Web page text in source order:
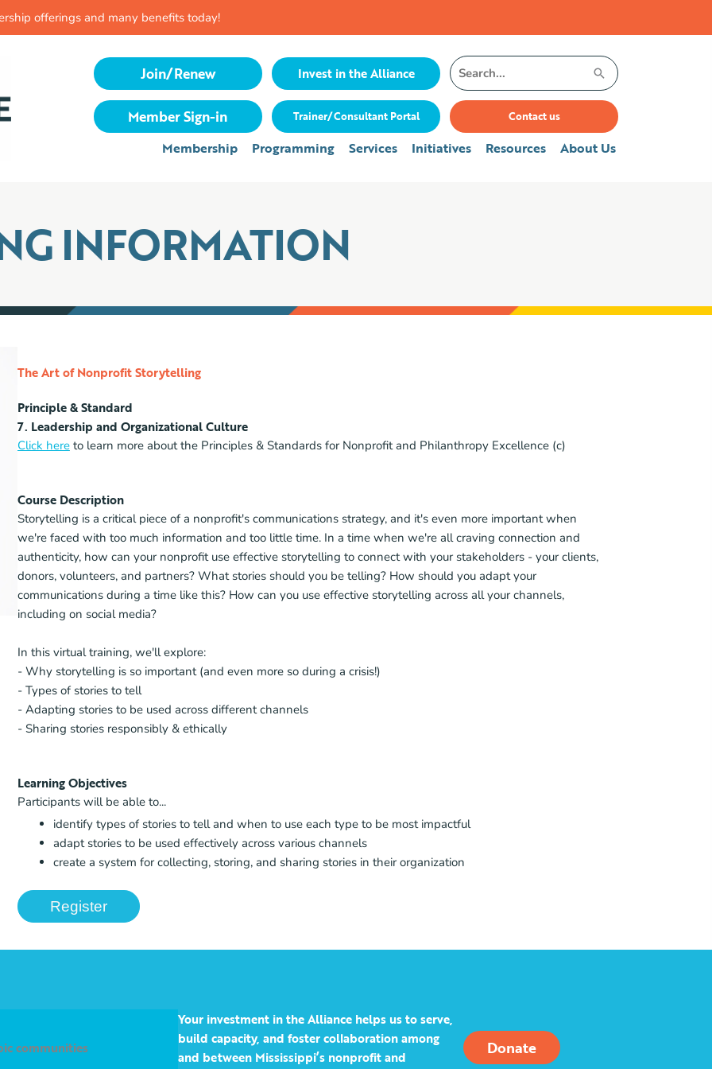
offerings and many benefits today!
Join/Renew Invest in the Alliance
Search
for:
Member Sign-in Trainer/Consultant Portal Contact us
Membership Programming Services Initiatives Resources About Us
INFORMATION
The Art of Nonprofit Storytelling
Principle & Standard
7. Leadership and Organizational Culture
Click hereto learn more about the Principles & Standards for Nonprofit and Philanthropy Excellence (c)
Course Description
Storytelling is a critical piece of a nonprofit's communications strategy, and it's even more important when
we're faced with too much information and too little time. In a time when we're all craving connection and
authenticity, how can your nonprofit use effective storytelling to connect with your stakeholders - your clients,
donors, volunteers, and partners? What stories should you be telling? How should you adapt your
communications during a time like this? How can you use effective storytelling across all your channels,
including on social media?
In this virtual training, we'll explore:
- Why storytelling is so important (and even more so during a crisis!)
- Types of stories to tell
- Adapting stories to be used across different channels
- Sharing stories responsibly & ethically
Learning Objectives
Participants will be able to...
identify types of stories to tell and when to use each type to be most impactful
adapt stories to be used effectively across various channels
create a system for collecting, storing, and sharing stories in their organization
Register
communities
Your investment in the Alliance helps us to serve,
build capacity, and foster collaboration among
and between Mississippi’s nonprofit and
Donate